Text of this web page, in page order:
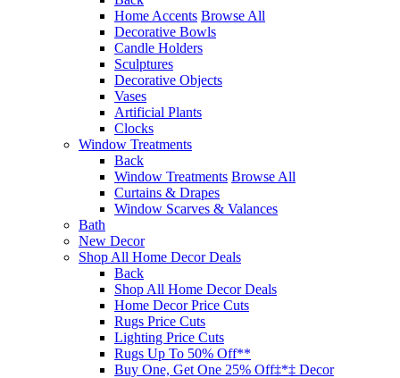
Home Accents Browse All
Decorative Bowls
Candle Holders
Sculptures
Decorative Objects
Vases
Artificial Plants
Clocks
Window Treatments
Back
Window Treatments Browse All
Curtains & Drapes
Window Scarves & Valances
Bath
New Decor
Shop All Home Decor Deals
Back
Shop All Home Decor Deals
Home Decor Price Cuts
Rugs Price Cuts
Lighting Price Cuts
Rugs Up To 50% Off**
Buy One, Get One 25% Off‡*‡ Decor